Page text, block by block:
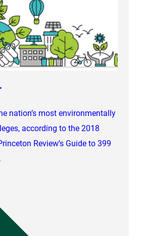
nation’s most environmentally
according to the 2018
Review’s Guide to 399